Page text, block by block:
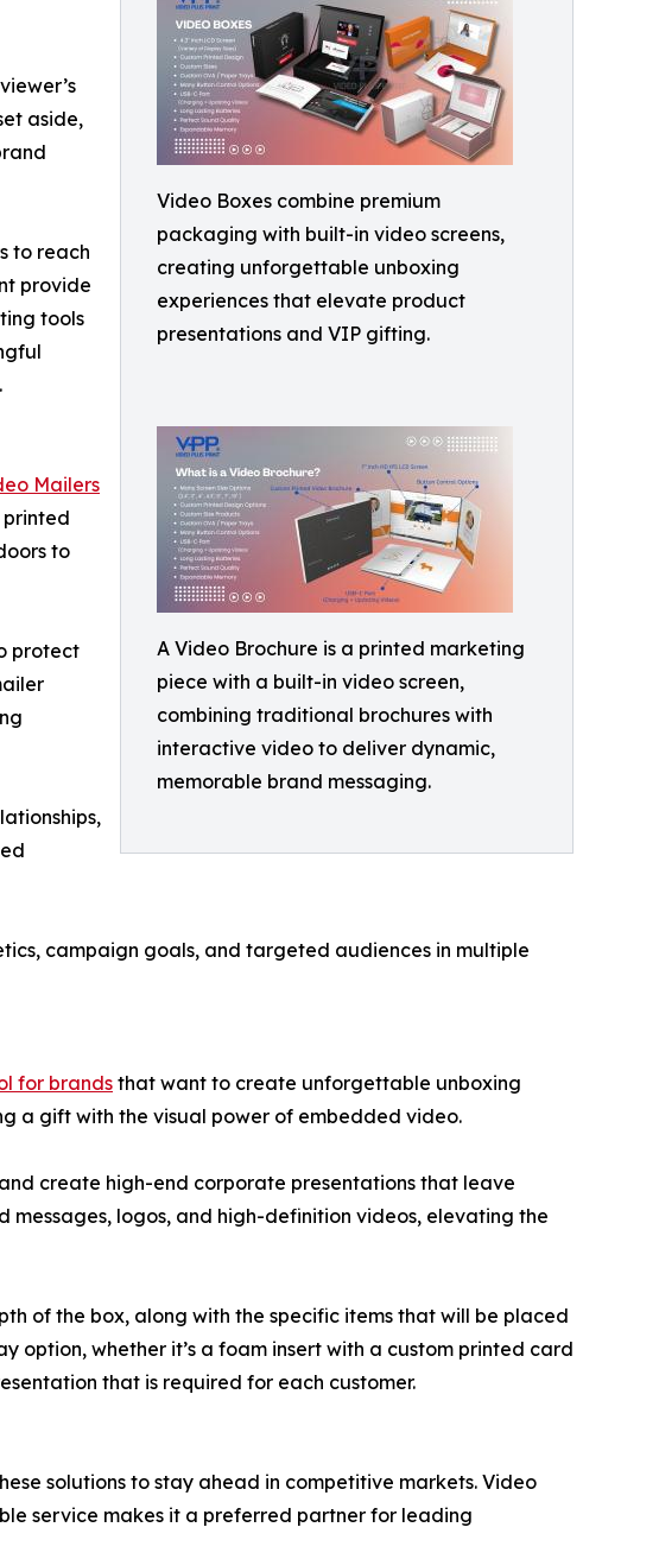
Video Boxes combine premium
packaging with built-in video screens,
creating unforgettable unboxing
experiences that elevate product
presentations and VIP gifting.
A Video Brochure is a printed marketing
piece with a built-in video screen,
combining traditional brochures with
interactive video to deliver dynamic,
memorable brand messaging.
aside,
to reach
provide
tools
Mailers
to
protect
campaign goals, and targeted audiences in multiple
for brands that want to create unforgettable unboxing
a gift with the visual power of embedded video.
create high-end corporate presentations that leave
messages, logos, and high-definition videos, elevating the
of the box, along with the specific items that will be placed
option, whether it’s a foam insert with a custom printed card
that is required for each customer.
solutions to stay ahead in competitive markets. Video
service makes it a preferred partner for leading